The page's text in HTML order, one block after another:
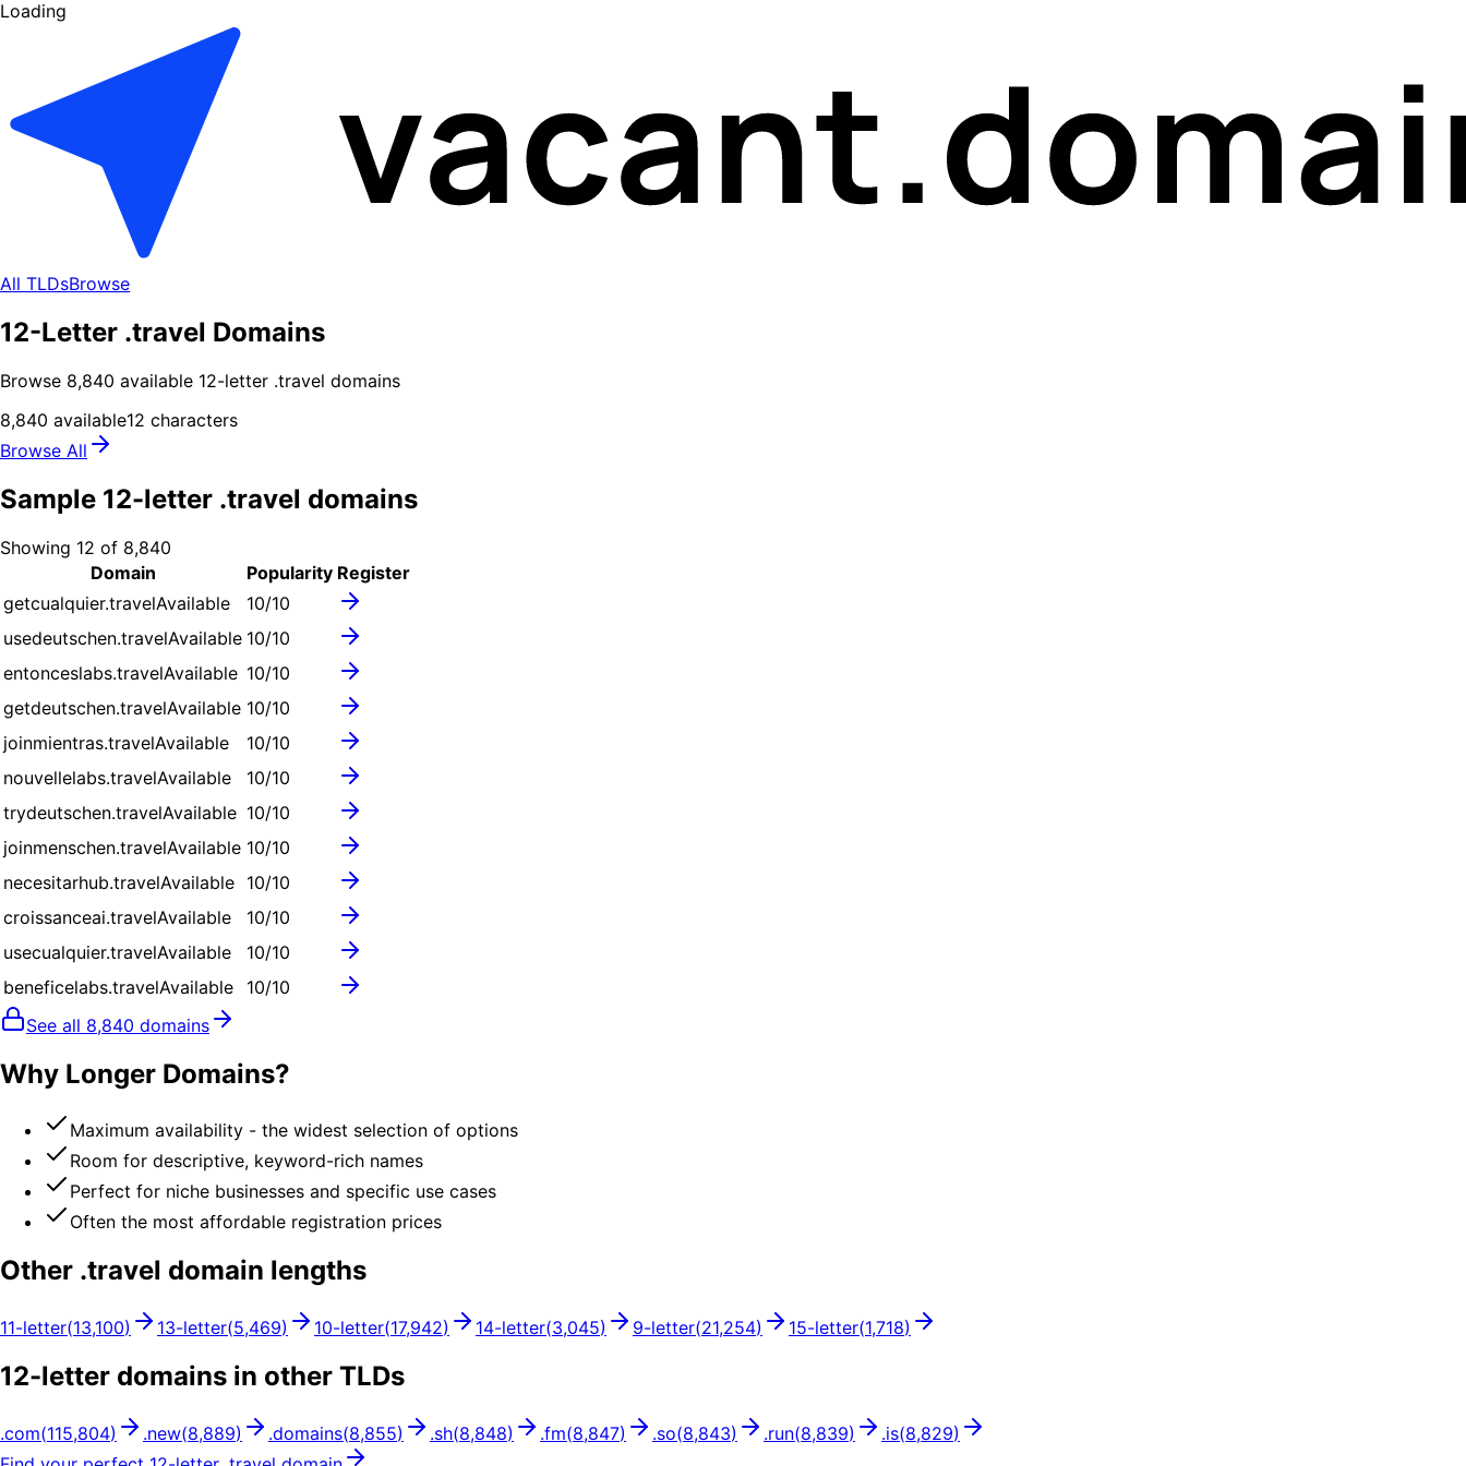
Loading
All TLDsBrowse
12-Letter .travel Domains
Browse 8,840 available 12-letter .travel domains
8,840 available12 characters
Browse All
Sample 12-letter .travel domains
Showing 12 of 8,840
Domain
Popularity Register
getcualquier.travelAvailable 10/10
usedeutschen.travelAvailable 10/10
entonceslabs.travelAvailable 10/10
getdeutschen.travelAvailable 10/10
joinmientras.travelAvailable 10/10
nouvellelabs.travelAvailable 10/10
trydeutschen.travelAvailable 10/10
joinmenschen.travelAvailable 10/10
necesitarhub.travelAvailable 10/10
croissanceai.travelAvailable 10/10
usecualquier.travelAvailable 10/10
beneficelabs.travelAvailable 10/10
See all 8,840 domains
Why Longer Domains?
Maximum availability - the widest selection of options
Room for descriptive, keyword-rich names
Perfect for niche businesses and specific use cases
Often the most affordable registration prices
Other .travel domain lengths
11-letter(13,100) 13-letter(5,469) 10-letter(17,942) 14-letter(3,045) 9-letter(21,254) 15-letter(1,718)
12-letter domains in other TLDs
.com(115,804) .new(8,889) .domains(8,855) .sh(8,848) .fm(8,847) .so(8,843) .run(8,839) .is(8,829)